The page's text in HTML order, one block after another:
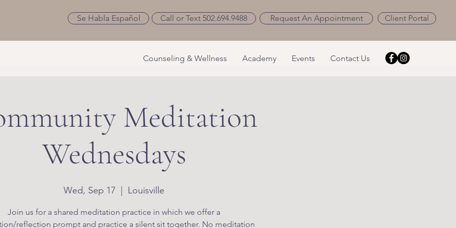
Se Habla Español Call or Text 502.694.9488 Request An Appointment Client Portal
Counseling & Wellness Academy Events Contact Us
Meditation
Wednesdays
Wed, Sep 17 Louisville
Join us for a shared meditation practice in which we offer a
reflection prompt and practice a silent sit together. No meditation